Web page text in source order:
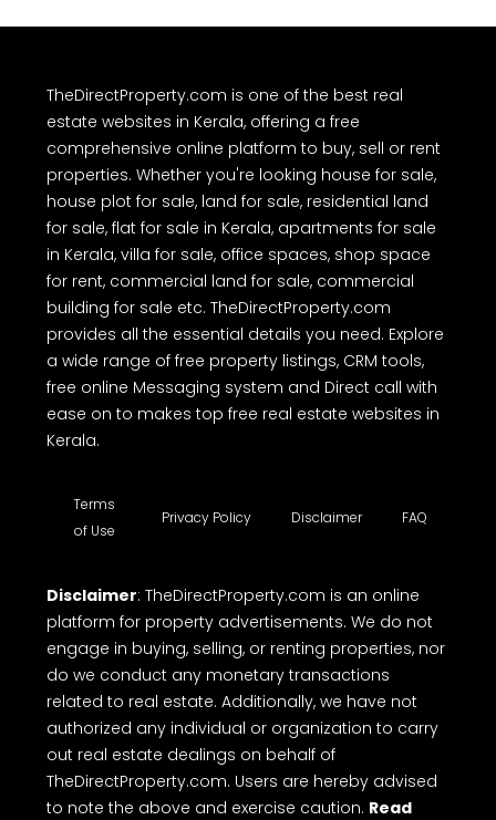
TheDirectProperty.com is one of the best real
estate websites in Kerala, offering a free
comprehensive online platform to buy, sell or rent
properties. Whether you're looking house for sale,
house plot for sale, land for sale, residential land
for sale, flat for sale in Kerala, apartments for sale
in Kerala, villa for sale, office spaces, shop space
for rent, commercial land for sale, commercial
building for sale etc. TheDirectProperty.com
provides all the essential details you need. Explore
a wide range of free property listings, CRM tools,
free online Messaging system and Direct call with
ease on to makes top free real estate websites in
Kerala.
Terms
of Use
Privacy Policy Disclaimer FAQ
Disclaimer: TheDirectProperty.com is an online
platform for property advertisements. We do not
engage in buying, selling, or renting properties, nor
do we conduct any monetary transactions
related to real estate. Additionally, we have not
authorized any individual or organization to carry
out real estate dealings on behalf of
TheDirectProperty.com. Users are hereby advised
to note the above and exercise caution. Read